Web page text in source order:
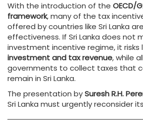
With the introduction of the OECD/
framework, many of the tax
offered by countries like Sri Lanka
effectiveness. If Sri Lanka does not
investment incentive regime, it risks
investment and tax revenue, while
governments to collect taxes that
remain in Sri Lanka.
The presentation bySuresh R.H.
Sri Lanka must urgently reconsider